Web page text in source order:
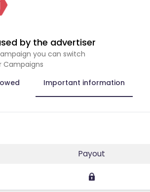
by the advertiser
you can switch
Campaigns
Important information
Payout